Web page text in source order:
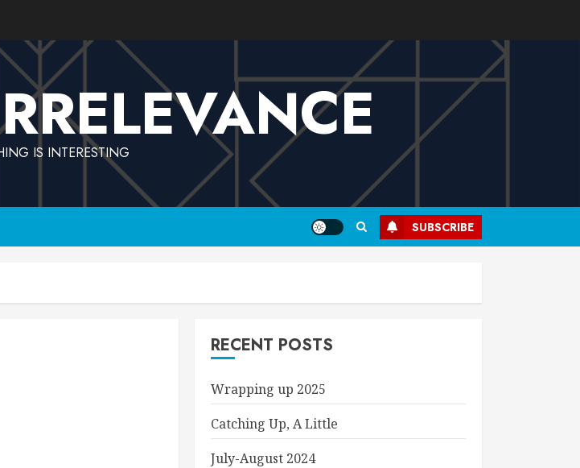
IS INTERESTING
SUBSCRIBE
RECENT POSTS
Wrapping up 2025
Catching Up, A Little
July-August 2024